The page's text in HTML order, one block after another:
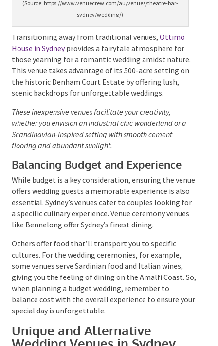
(Source: https://www.venuecrew.com/au/venues/theatre-bar-
sydney/wedding/)
Transitioning away from traditional venues,Ottimo
House in Sydneyprovides a fairytale atmosphere for
those yearning for a romantic wedding amidst
nature. This venue takes advantage of its 500-acre
setting on the historic Denham Court Estate by
offering lush, scenic backdrops for unforgettable
weddings.
These inexpensive venues facilitate your creativity,
whether you envision an industrial chic wonderland or a
Scandinavian-inspired setting with smooth cement
flooring and abundant sunlight.
Balancing Budget and Experience
While budget is a key consideration, ensuring the
venue offers wedding guests a memorable experience
is also essential. Sydney’s venues cater to couples
looking for a specific culinary experience. Venue
ceremony venues like Bennelong offer Sydney’s finest
dining.
Others offer food that’ll transport you to specific
cultures. For the wedding ceremonies, for example,
some venues serve Sardinian food and Italian wines,
giving you the feeling of dining on the Amalfi Coast.